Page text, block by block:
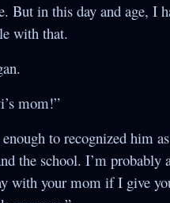
But in this day and age, I
with that.
mom!”
to recognized him
the school. I’m
with your mom if I give